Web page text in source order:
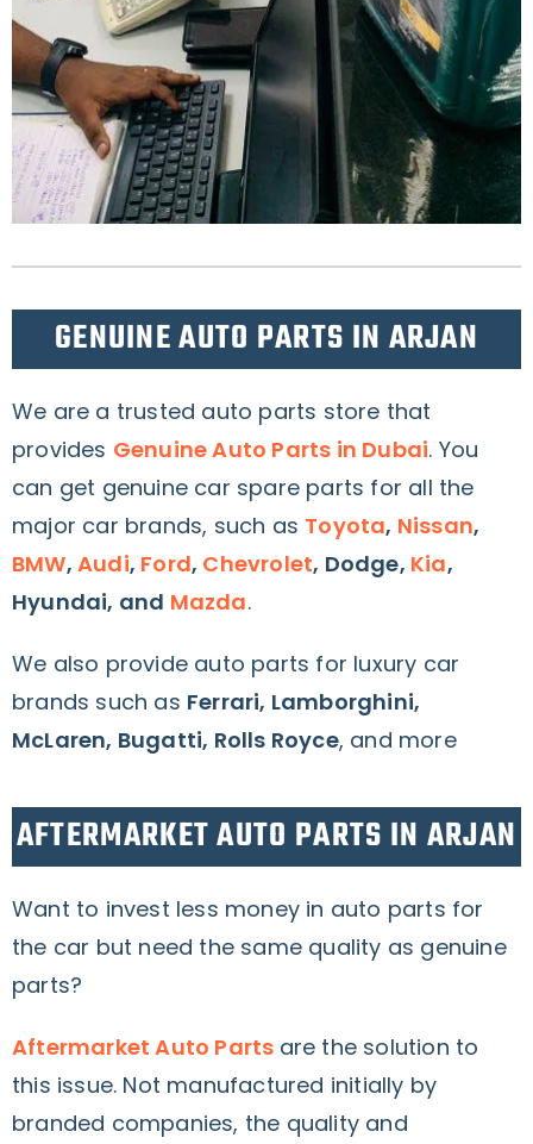
GENUINE AUTO PARTS IN ARJAN
We are a trusted auto parts store that
provides Genuine Auto Parts in Dubai. You
can get genuine car spare parts for all the
major car brands, such as Toyota, Nissan,
BMW,Audi, Ford, Chevrolet, Dodge, Kia,
Hyundai, and Mazda.
We also provide auto parts for luxury car
brands such as Ferrari, Lamborghini,
McLaren, Bugatti, Rolls Royce, and more
AFTERMARKET AUTO PARTS IN ARJAN
Want to invest less money in auto parts for
the car but need the same quality as genuine
parts?
Aftermarket Auto Parts are the solution to
this issue. Not manufactured initially by
branded companies, the quality and